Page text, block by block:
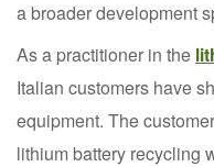
a broader development
As a practitioner in the
Italian customers have
equipment. The
lithium battery recycling